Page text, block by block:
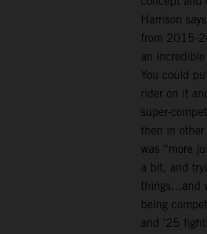
Harrison
from 2015-
an
You could
rider on it
super-
then in other
was “more
a bit, and
things…and
being
and ’25